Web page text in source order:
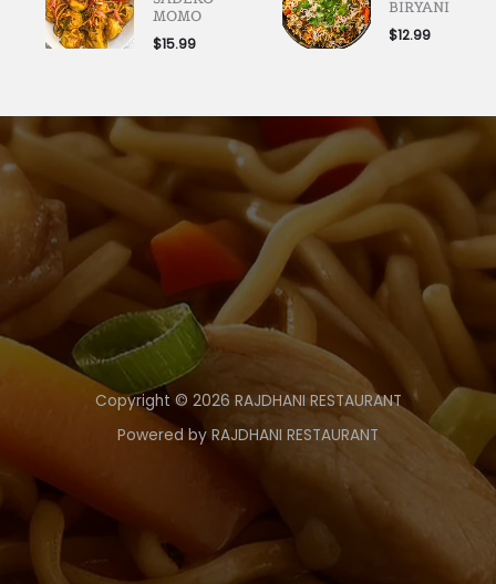
MOMO
$15.99
BIRYANI
$12.99
Copyright © 2026 RAJDHANI RESTAURANT
Powered by RAJDHANI RESTAURANT